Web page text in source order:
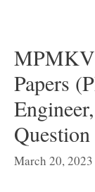
Papers
Question
March 20, 2023